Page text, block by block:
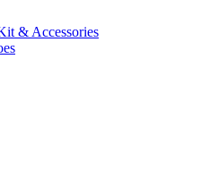
& Accessories